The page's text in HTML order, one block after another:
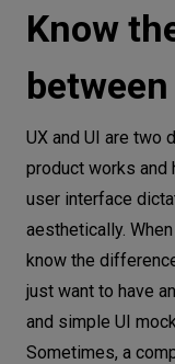
Know
between
UX and UI are two
product works and
user interface
aesthetically.
know the
just want to have
and simple UI
Sometimes, a